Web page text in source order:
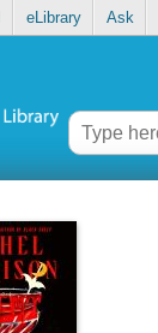
eLibrary Ask